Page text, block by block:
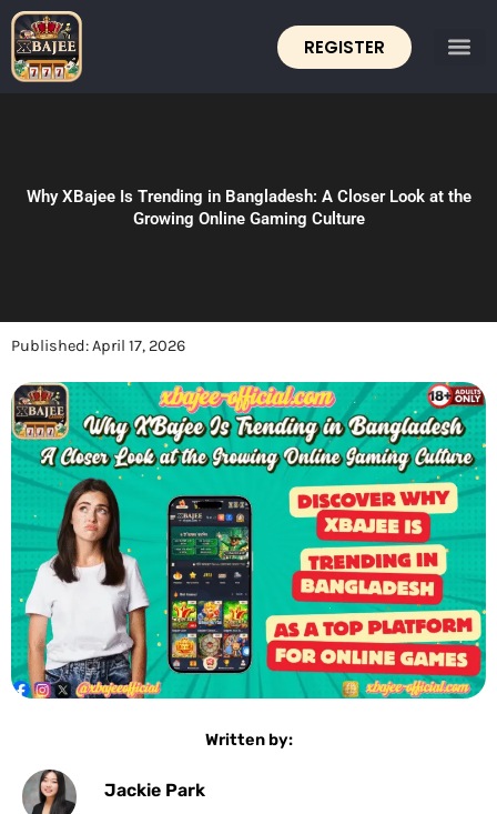
Skip
content
REGISTER
Why XBajee Is Trending in Bangladesh: A Closer Look at the
Growing Online Gaming Culture
Published:April 17, 2026
Written by:
Jackie Park